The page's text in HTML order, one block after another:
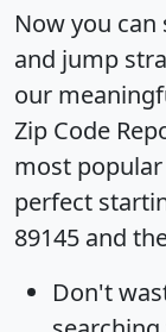
Now you
and jump
our
Zip Code
most
perfect
89145 and
Don't